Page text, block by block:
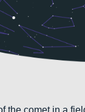
the comet in a